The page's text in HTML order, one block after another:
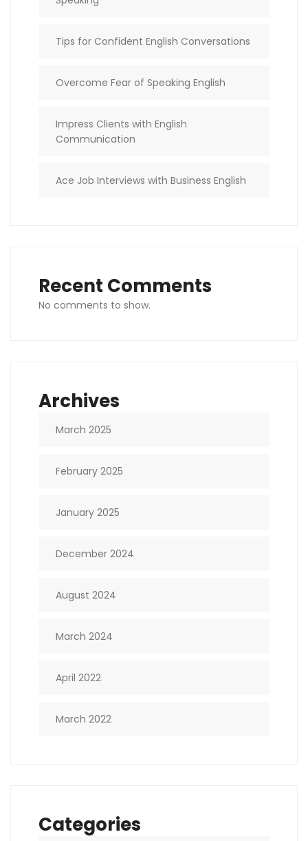
Tips for Confident English Conversations
Overcome Fear of Speaking English
Impress Clients with English
Communication
Ace Job Interviews with Business English
Recent Comments
No comments to show.
Archives
March 2025
February 2025
January 2025
December 2024
August 2024
March 2024
April 2022
March 2022
Categories